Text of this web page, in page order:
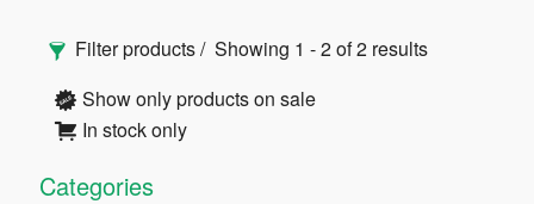
Primary
Sidebar
Filter products
Showing 1 - 2 of 2 results
Show only products on sale
In stock only
Categories